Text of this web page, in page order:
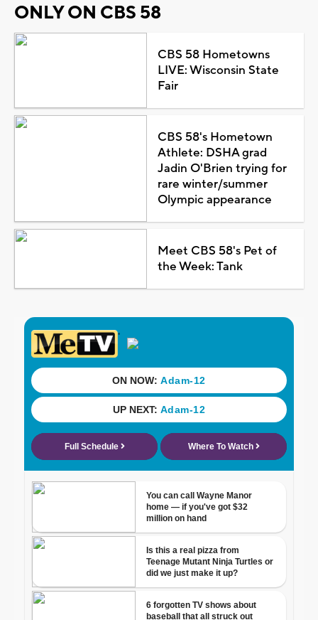
ONLY ON CBS 58
CBS 58 Hometowns
LIVE: Wisconsin State
Fair
CBS 58's Hometown
Athlete: DSHA grad
Jadin O'Brien trying for
rare winter/summer
Olympic appearance
Meet CBS 58's Pet of
the Week: Tank